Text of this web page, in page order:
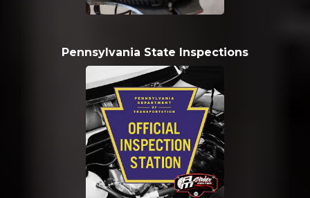
Pennsylvania State Inspections